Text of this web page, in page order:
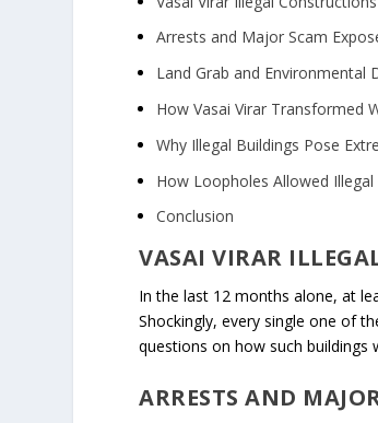
Arrests and Major Scam
Land Grab and Environmental
How Vasai Virar Transformed
Why Illegal Buildings Pose
How Loopholes Allowed
Conclusion
VASAI VIRAR
In the last 12 months alone, at
Shockingly, every single one of
questions on how such
ARRESTS AND